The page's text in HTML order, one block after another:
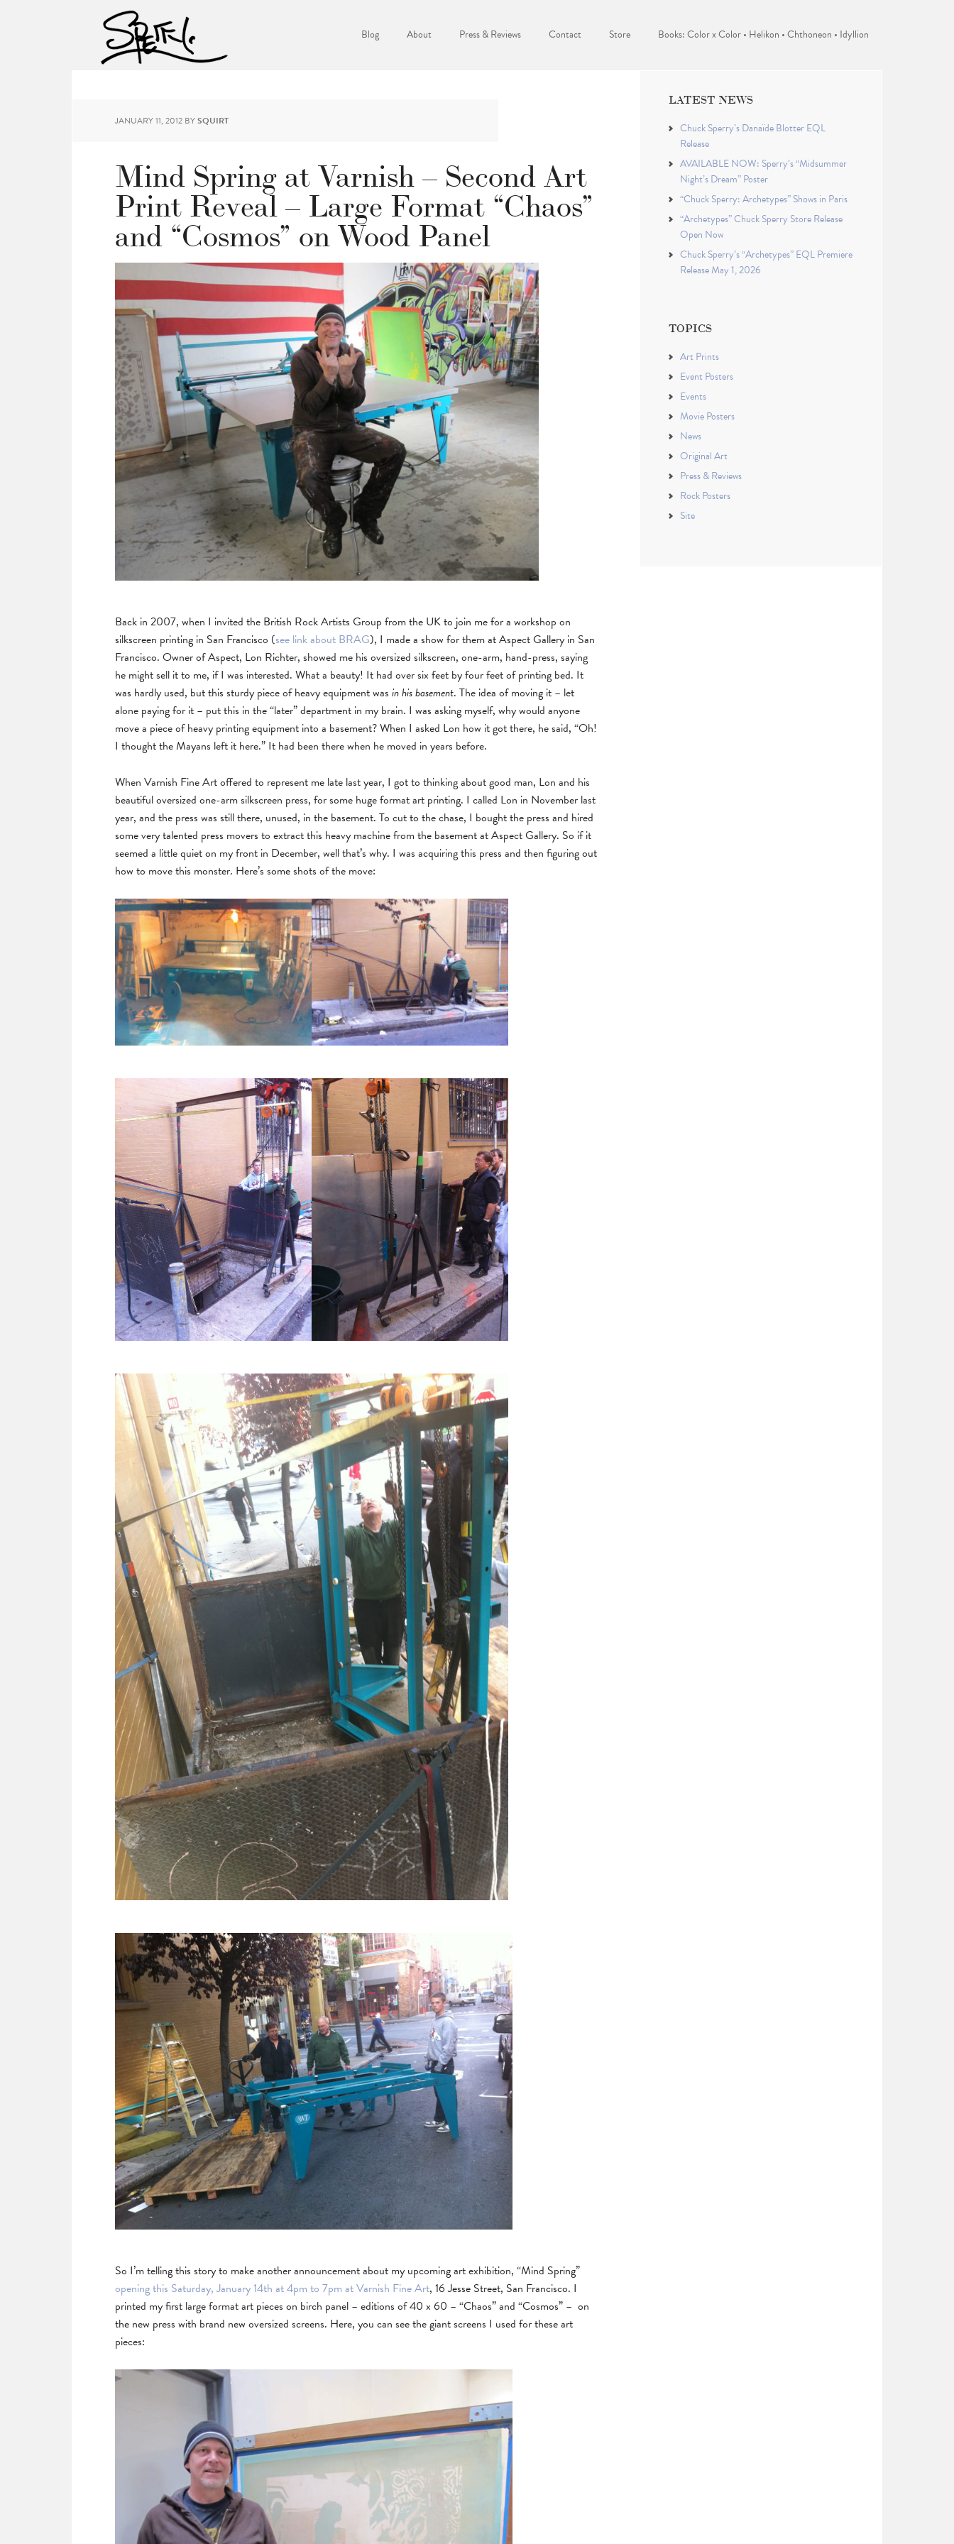
Blog About Press & Reviews Contact Store Books: Color x Color • Helikon • Chthoneon • Idyllion
JANUARY 11, 2012 BYSQUIRT
Mind Spring at Varnish – Second Art
Print Reveal – Large Format “Chaos”
and “Cosmos” on Wood Panel
Back in 2007, when I invited the British Rock Artists Group from the UK to join me for a workshop on
silkscreen printing in San Francisco (see link about BRAG), I made a show for them at Aspect Gallery in San
Francisco. Owner of Aspect, Lon Richter, showed me his oversized silkscreen, one-arm, hand-press, saying
he might sell it to me, if I was interested. What a beauty! It had over six feet by four feet of printing bed. It
was hardly used, but this sturdy piece of heavy equipment was in his basement. The idea of moving it – let
alone paying for it – put this in the “later” department in my brain. I was asking myself, why would anyone
move a piece of heavy printing equipment into a basement? When I asked Lon how it got there, he said, “Oh!
I thought the Mayans left it here.” It had been there when he moved in years before.
When Varnish Fine Art offered to represent me late last year, I got to thinking about good man, Lon and his
beautiful oversized one-arm silkscreen press, for some huge format art printing. I called Lon in November last
year, and the press was still there, unused, in the basement. To cut to the chase, I bought the press and hired
some very talented press movers to extract this heavy machine from the basement at Aspect Gallery. So if it
seemed a little quiet on my front in December, well that’s why. I was acquiring this press and then figuring out
how to move this monster. Here’s some shots of the move:
So I’m telling this story to make another announcement about my upcoming art exhibition, “Mind Spring”
opening this Saturday, January 14th at 4pm to 7pm at Varnish Fine Art, 16 Jesse Street, San Francisco. I
printed my first large format art pieces on birch panel – editions of 40 x 60 – “Chaos” and “Cosmos” – on
the new press with brand new oversized screens. Here, you can see the giant screens I used for these art
pieces:
LATEST NEWS
Chuck Sperry’s Danaïde Blotter EQL
Release
AVAILABLE NOW: Sperry’s “Midsummer
Night’s Dream” Poster
“Chuck Sperry: Archetypes” Shows in Paris
“Archetypes” Chuck Sperry Store Release
Open Now
Chuck Sperry’s “Archetypes” EQL Premiere
Release May 1, 2026
TOPICS
Art Prints
Event Posters
Events
Movie Posters
News
Original Art
Press & Reviews
Rock Posters
Site